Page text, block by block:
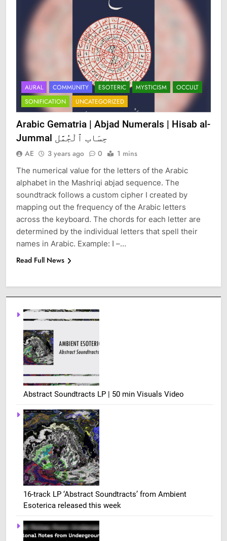
Abstract Soundtracts LP | 50 min Visuals Video
16-track LP ‘Abstract Soundtracts’ from Ambient
Esoterica released this week
AURAL COMMUNITY ESOTERIC MYSTICISM
OCCULT
SONIFICATION
UNCATEGORIZED
Arabic Gematria | Abjad Numerals | Hisab al-
Jummal حِسَاب ٱلْجُمَّل
AE 3 years ago 0 1 mins
The numerical value for the letters of the Arabic
alphabet in the Mashriqi abjad sequence. The
soundtrack follows a custom cipher I created by
mapping out the frequency of the Arabic letters
across the keyboard. The chords for each letter are
determined by the individual letters that spell their
names in Arabic. Example: ا –…
Read Full News